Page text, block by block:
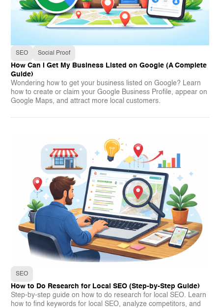
SEO Social Proof
How Can I Get My Business Listed on Google (A Complete
Guide)
Wondering how to get your business listed on Google? Learn
how to create or claim your Google Business Profile, appear on
Google Maps, and attract more local customers.
SEO
How to Do Research for Local SEO (Step-by-Step Guide)
Step-by-step guide on how to do research for local SEO. Learn
how to find keywords for local SEO, analyze competitors, and